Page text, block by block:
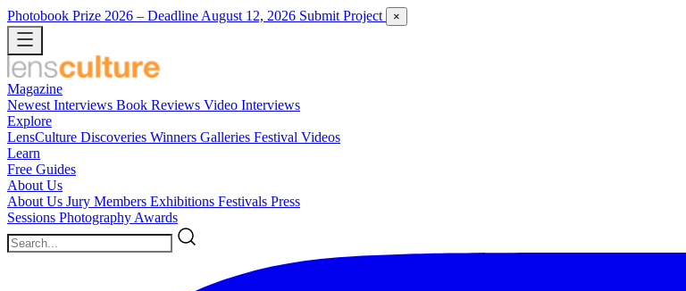
Photobook Prize 2026 – Deadline August 12, 2026 Submit Project ×
Magazine
Newest Interviews Book Reviews Video Interviews
Explore
LensCulture Discoveries Winners Galleries Festival Videos
Learn
Free Guides
About Us
About Us Jury Members Exhibitions Festivals Press
Sessions Photography Awards